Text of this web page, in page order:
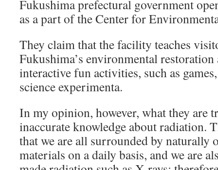
Fukushima prefectural government
as a part of the Center for
They claim that the facility teaches
Fukushima’s environmental
interactive fun activities, such as
science experimenta.
In my opinion, however, what they are
inaccurate knowledge about radiation.
that we are all surrounded by naturally
materials on a daily basis, and we are